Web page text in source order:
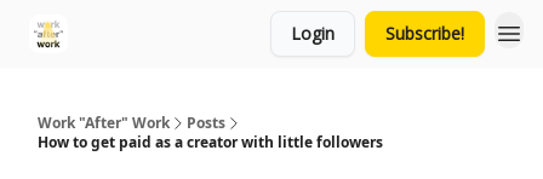
Login Subscribe!
Work "After" Work
Posts
How to get paid as a creator with little followers